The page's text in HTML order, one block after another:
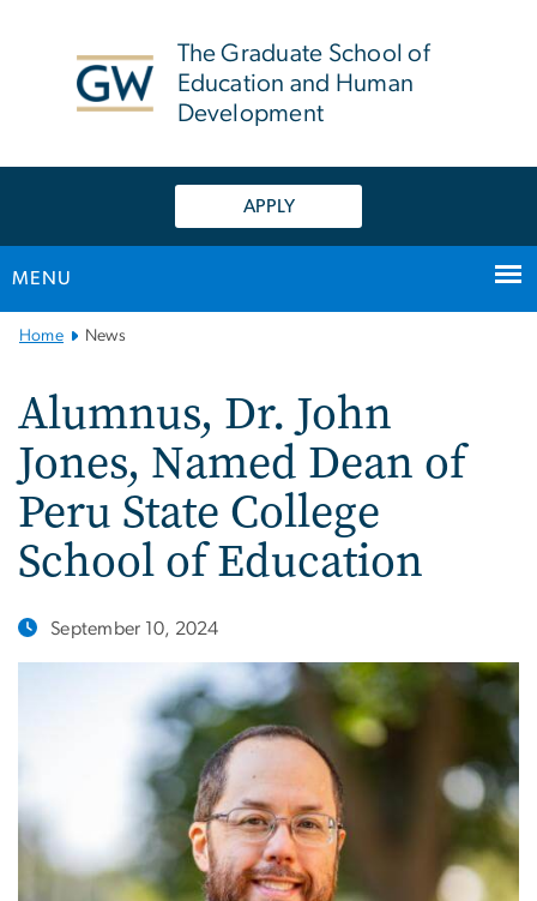
The Graduate School of
Education and Human
Development
APPLY
MENU
Main
Navigation
Home News
Alumnus, Dr. John
Jones, Named Dean of
Peru State College
School of Education
September 10, 2024